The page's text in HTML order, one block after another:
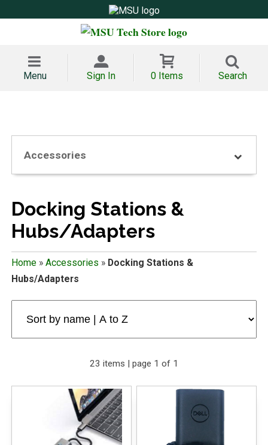
Menu Sign In 0 Items Search
Accessories
Docking Stations &
Hubs/Adapters
Home» Accessories » Docking Stations &
Hubs/Adapters
23 items | page 1 of 1